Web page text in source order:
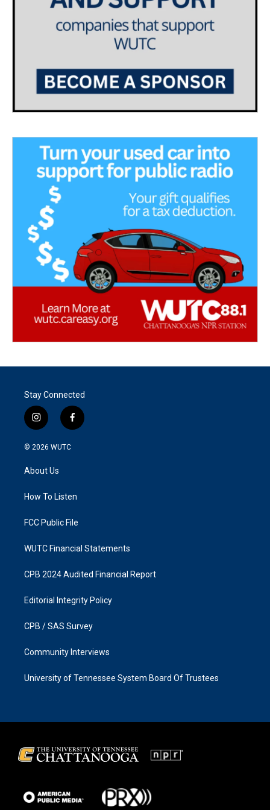
Stay Connected
i
n
s
g
a
f
a
k
© 2026 WUTC
About Us
How To Listen
FCC Public File
WUTC Financial Statements
CPB 2024 Audited Financial Report
Editorial Integrity Policy
CPB / SAS Survey
Community Interviews
University of Tennessee System Board Of Trustees